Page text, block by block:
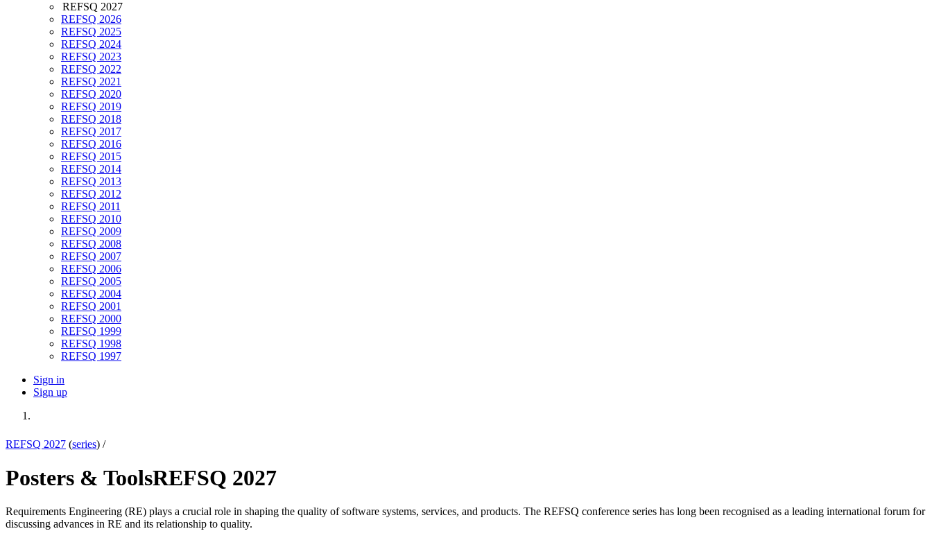
REFSQ 2027
REFSQ 2026
REFSQ 2025
REFSQ 2024
REFSQ 2023
REFSQ 2022
REFSQ 2021
REFSQ 2020
REFSQ 2019
REFSQ 2018
REFSQ 2017
REFSQ 2016
REFSQ 2015
REFSQ 2014
REFSQ 2013
REFSQ 2012
REFSQ 2011
REFSQ 2010
REFSQ 2009
REFSQ 2008
REFSQ 2007
REFSQ 2006
REFSQ 2005
REFSQ 2004
REFSQ 2001
REFSQ 2000
REFSQ 1999
REFSQ 1998
REFSQ 1997
Sign in
Sign up
REFSQ 2027 (series) /
Posters & ToolsREFSQ 2027
Requirements Engineering (RE) plays a crucial role in shaping the quality of software systems, services, and products. The REFSQ conference series has long been recognised as a leading international forum for
discussing advances in RE and its relationship to quality.